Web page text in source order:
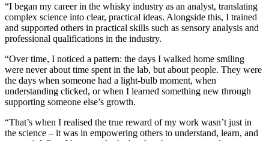
“I began my career in the whisky industry as an analyst, translating
complex science into clear, practical ideas. Alongside this, I trained
and supported others in practical skills such as sensory analysis and
professional qualifications in the industry.
“Over time, I noticed a pattern: the days I walked home smiling
were never about time spent in the lab, but about people. They were
the days when someone had a light-bulb moment, when
understanding clicked, or when I learned something new through
supporting someone else’s growth.
“That’s when I realised the true reward of my work wasn’t just in
the science – it was in empowering others to understand, learn, and